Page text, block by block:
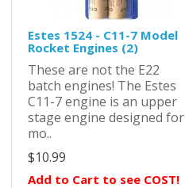
Estes 1524 - C11-7 Model
Rocket Engines (2)
These are not the E22
batch engines! The Estes
C11-7 engine is an upper
stage engine designed for
mo..
$10.99
Add to Cart to see COST!